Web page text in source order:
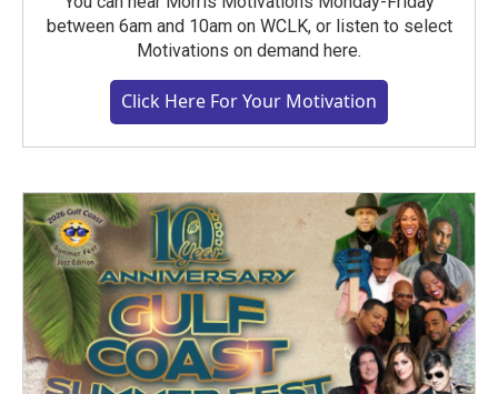
between 6am and 10am on WCLK, or listen to select
Motivations on demand here.
Click Here For Your Motivation